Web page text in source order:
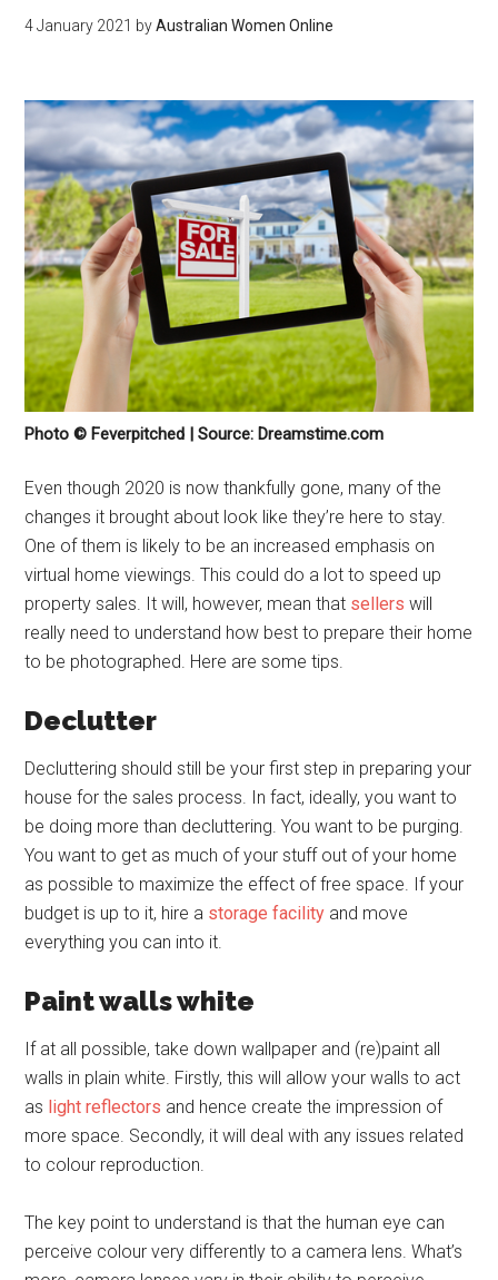
4 January 2021 byAustralian Women Online
Photo © Feverpitched | Source: Dreamstime.com
Even though 2020 is now thankfully gone, many of the
changes it brought about look like they’re here to stay.
One of them is likely to be an increased emphasis on
virtual home viewings. This could do a lot to speed up
property sales. It will, however, mean that sellers will
really need to understand how best to prepare their home
to be photographed. Here are some tips.
Declutter
Decluttering should still be your first step in preparing your
house for the sales process. In fact, ideally, you want to
be doing more than decluttering. You want to be purging.
You want to get as much of your stuff out of your home
as possible to maximize the effect of free space. If your
budget is up to it, hire a storage facility and move
everything you can into it.
Paint walls white
If at all possible, take down wallpaper and (re)paint all
walls in plain white. Firstly, this will allow your walls to act
as light reflectors and hence create the impression of
more space. Secondly, it will deal with any issues related
to colour reproduction.
The key point to understand is that the human eye can
perceive colour very differently to a camera lens. What’s